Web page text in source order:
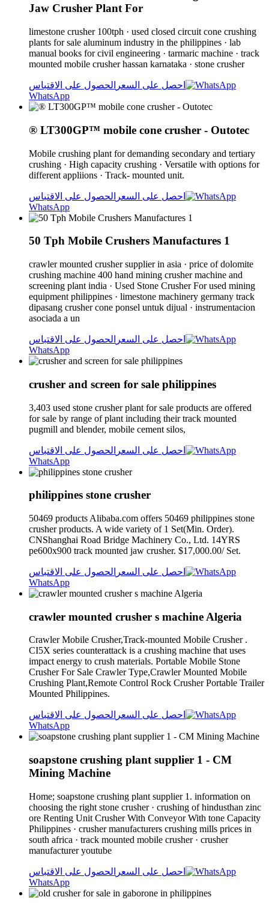
Jaw Crusher Plant For
limestone crusher 100tph · used closed circuit cone crushing
plants for sale aluminum industry in the philippines · lab
manual books for civil engineering · tarmaric machine · track
mounted mobile crusher hassan karnataka · stone crusher
احصل على السعر الحصول على الاقتباس
WhatsApp
® LT300GP™ mobile cone crusher - Outotec
Mobile crushing plant for demanding secondary and tertiary
crushing · High capacity crushing · Versatile with options for
different appliions · Track- mounted unit.
احصل على السعر الحصول على الاقتباس
WhatsApp
50 Tph Mobile Crushers Manufactures 1
crawler mounted crusher supplier in asia · price of dolomite
crushing machine 400 hand mining crusher machine and
screening plant india · Used Stone Crusher For used mining
equipment philippines · limestone machinery germany track
dipasang crusher cone ponsel untuk dijual · instrumentacion
asociada a un
احصل على السعر الحصول على الاقتباس
WhatsApp
crusher and screen for sale philippines
3,403 used stone crusher plant for sale products are offered
for sale by range of plant including their track mounted
pugmill and blender, mobile cement silos,
احصل على السعر الحصول على الاقتباس
WhatsApp
philippines stone crusher
50469 products Alibaba.com offers 50469 philippines stone
crusher products. A wide variety of 1 Set(Min. Order).
CNShanghai Road Bridge Machinery Co., Ltd. 14YRS
pe600x900 track mounted jaw crusher. $17,000.00/ Set.
احصل على السعر الحصول على الاقتباس
WhatsApp
crawler mounted crusher s machine Algeria
Crawler Mobile Crusher,Track-mounted Mobile Crusher .
CI5X series counterattack is a crushing machine that uses
impact energy to crush materials. Portable Mobile Stone
Crusher For Sale Crawler Type,Crawler Mounted Mobile
Crushing Plant,Remote Control Rock Crusher Portable Trailer
Mounted Philippines.
احصل على السعر الحصول على الاقتباس
WhatsApp
soapstone crushing plant supplier 1 - CM
Mining Machine
Home; soapstone crushing plant supplier 1. information on
choosing the right stone crusher · crushing of hindusthan zinc
ore Renting Unit Crusher With Conveyor With tone Capacity
Philippines · crusher manufacturers crushing mills prices in
south africa · track mounted mobile crusher · crusher
manufacturer youtube
احصل على السعر الحصول على الاقتباس
WhatsApp